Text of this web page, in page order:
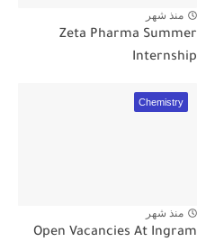
منذ شهر
Zeta Pharma Summer
Internship
Chemistry
منذ شهر
Open Vacancies At Ingram